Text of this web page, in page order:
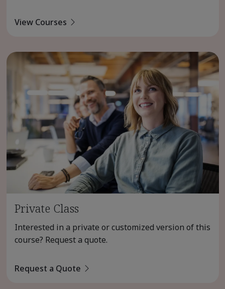
View Courses
Private Class
Interested in a private or customized version of this
course? Request a quote.
Request a Quote